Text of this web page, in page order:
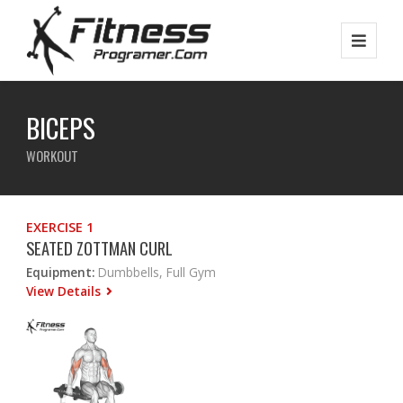
BICEPS
WORKOUT
EXERCISE 1
SEATED ZOTTMAN CURL
Equipment: Dumbbells, Full Gym
View Details